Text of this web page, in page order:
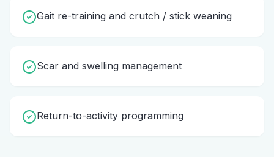
Gait re-training and crutch / stick weaning
Scar and swelling management
Return-to-activity programming